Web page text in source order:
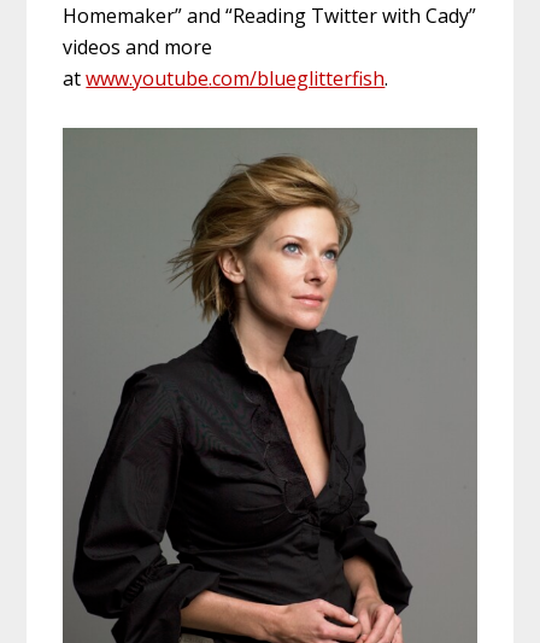
Homemaker” and “Reading Twitter with Cady”
videos and more
atwww.youtube.com/blueglitterfish.